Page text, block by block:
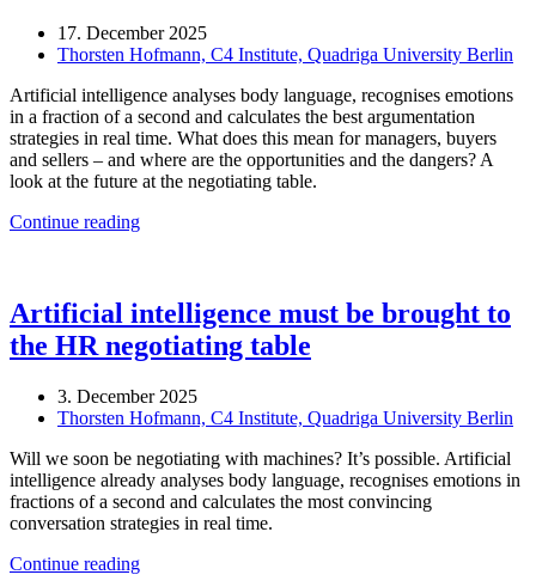
17. December 2025
Thorsten Hofmann, C4 Institute, Quadriga University Berlin
Artificial intelligence analyses body language, recognises emotions
in a fraction of a second and calculates the best argumentation
strategies in real time. What does this mean for managers, buyers
and sellers – and where are the opportunities and the dangers? A
look at the future at the negotiating table.
Continue reading
Artificial intelligence must be brought to
the HR negotiating table
3. December 2025
Thorsten Hofmann, C4 Institute, Quadriga University Berlin
Will we soon be negotiating with machines? It’s possible. Artificial
intelligence already analyses body language, recognises emotions in
fractions of a second and calculates the most convincing
conversation strategies in real time.
Continue reading